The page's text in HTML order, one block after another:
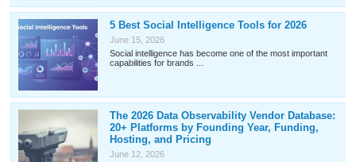
5 Best Social Intelligence Tools for 2026
June 15, 2026
Social intelligence has become one of the most important
capabilities for brands ...
The 2026 Data Observability Vendor Database:
20+ Platforms by Founding Year, Funding,
Hosting, and Pricing
June 12, 2026